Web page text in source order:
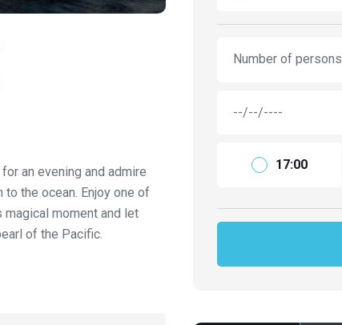
an evening and admire
the ocean. Enjoy one of
moment and let
of the Pacific.
Number of persons
17:00